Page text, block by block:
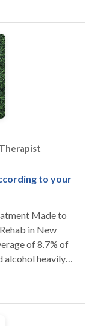
best resource
an enjoyable,
to
in the
and
often aids in
grief,
Therapy is
family
and
on theto your
Made to
in New
of 8.7% of
alcohol heavily
can't quit
alcohol and
the evening.